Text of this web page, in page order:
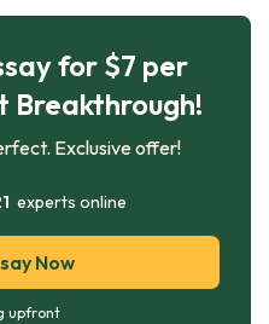
for $7 per
Breakthrough!
Exclusive offer!
experts online
Now
upfront